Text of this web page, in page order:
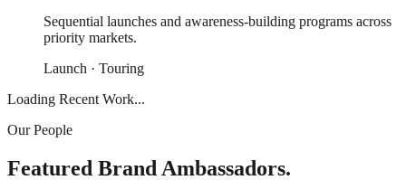
Sequential launches and awareness-building programs across
priority markets.
Launch · Touring
Loading Recent Work...
Our People
Featured Brand Ambassadors.